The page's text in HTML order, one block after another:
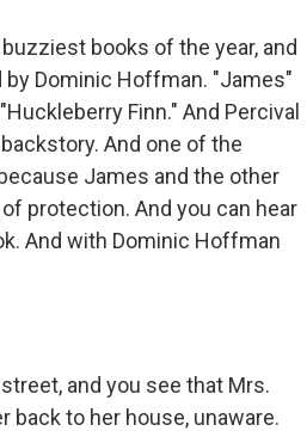
books of the year, and
Dominic Hoffman. "James"
Finn." And Percival
And one of the
James and the other
protection. And you can hear
And with Dominic Hoffman
and you see that Mrs.
back to her house, unaware.